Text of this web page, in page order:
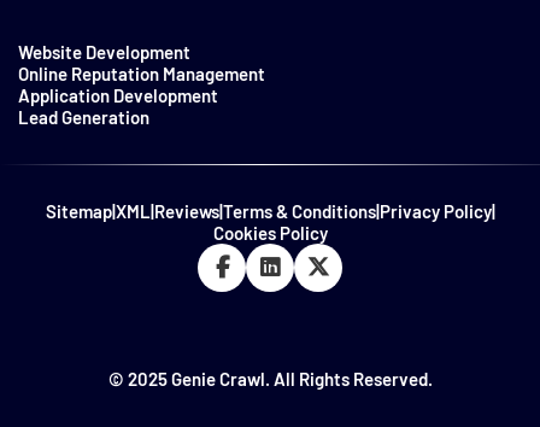
Website Development
Online Reputation Management
Application Development
Lead Generation
Sitemap|XML|Reviews|Terms & Conditions|Privacy Policy|
Cookies Policy
© 2025 Genie Crawl. All Rights Reserved.